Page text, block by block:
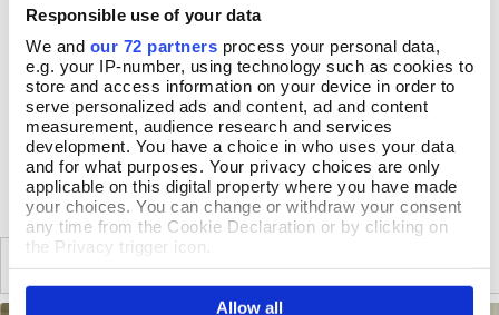
Responsible use of your data
We and our 72 partners process your personal data,
e.g. your IP-number, using technology such as cookies to
store and access information on your device in order to
serve personalized ads and content, ad and content
measurement, audience research and services
development. You have a choice in who uses your data
and for what purposes. Your privacy choices are only
applicable on this digital property where you have made
your choices. You can change or withdraw your consent
any time from the Cookie Declaration or by clicking on
the Privacy trigger icon.
If you allow, we would also like to:
Collect information about your geographical location
Allow all
c.81cm long
Machine at 30 °C, gentle cycle, medium iron, low tumble
dry
Do not dry clean, do not bleach
DELIVERY & RETURNS
SIMILAR RECENTLY VIEWED